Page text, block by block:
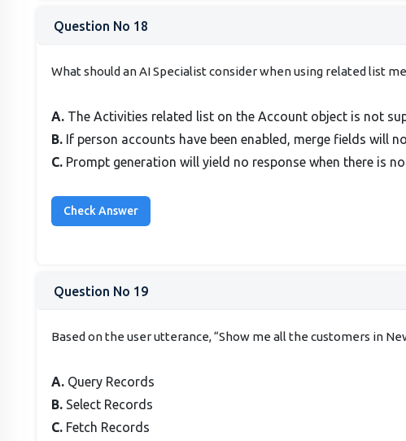
Question No 18
What should an AI Specialist consider when using related list
A. The Activities related list on the Account object is not
B. If person accounts have been enabled, merge fields will
C. Prompt generation will yield no response when there is
Question No 19
Based on the user utterance, “Show me all the customers in
A. Query Records
B. Select Records
C. Fetch Records